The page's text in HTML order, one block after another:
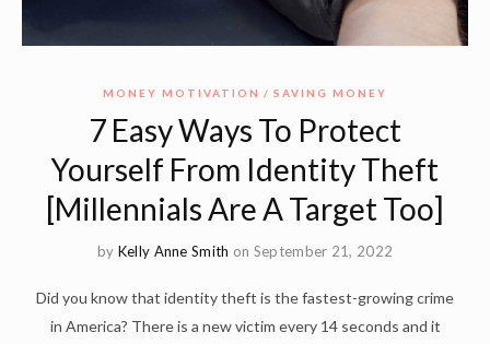
MONEY MOTIVATION SAVING MONEY
7 Easy Ways To Protect
Yourself From Identity Theft
[Millennials Are A Target Too]
by Kelly Anne Smith on September 21, 2022
Did you know that identity theft is the fastest-growing crime
in America? There is a new victim every 14 seconds and it